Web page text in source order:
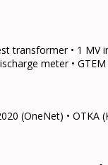
• 1 MV
meter •
(OneNet) • OTKA